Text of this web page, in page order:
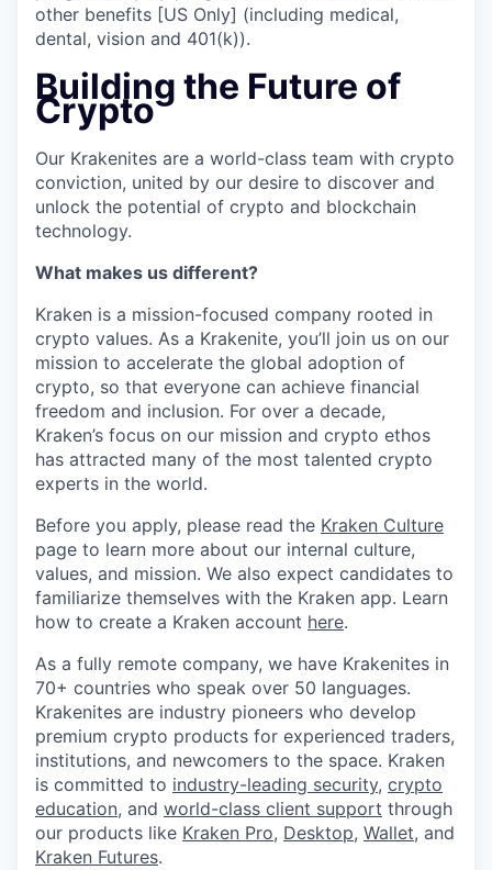
other benefits [US Only] (including medical,
dental, vision and 401(k)).
Building the Future of
Crypto
Our Krakenites are a world-class team with crypto
conviction, united by our desire to discover and
unlock the potential of crypto and blockchain
technology.
What makes us different?
Kraken is a mission-focused company rooted in
crypto values. As a Krakenite, you’ll join us on our
mission to accelerate the global adoption of
crypto, so that everyone can achieve financial
freedom and inclusion. For over a decade,
Kraken’s focus on our mission and crypto ethos
has attracted many of the most talented crypto
experts in the world.
Before you apply, please read the Kraken Culture
page to learn more about our internal culture,
values, and mission. We also expect candidates to
familiarize themselves with the Kraken app. Learn
how to create a Kraken account here.
As a fully remote company, we have Krakenites in
70+ countries who speak over 50 languages.
Krakenites are industry pioneers who develop
premium crypto products for experienced traders,
institutions, and newcomers to the space. Kraken
is committed to industry-leading security, crypto
education, and world-class client support through
our products like Kraken Pro, Desktop, Wallet, and
Kraken Futures.